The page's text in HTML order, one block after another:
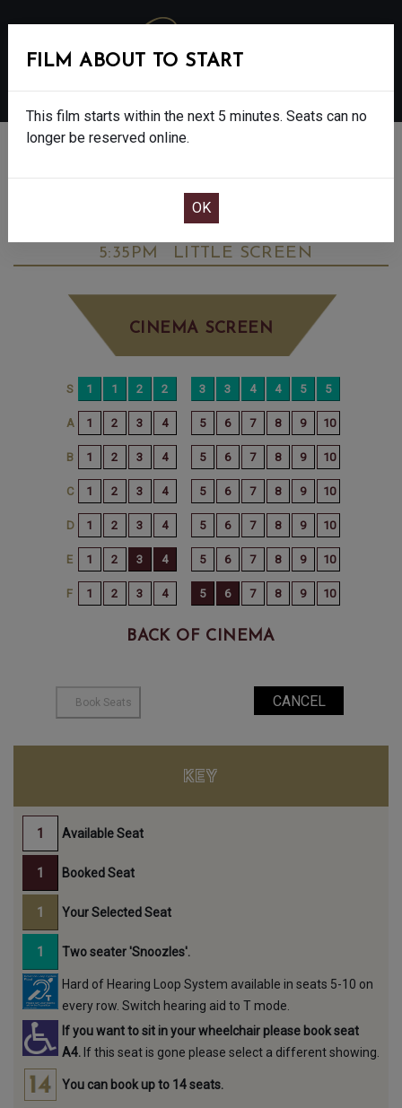
ELIZABETH II: A LIFE IN A NEW LIGHT -
5:35PM
LITTLE SCREEN
CINEMA SCREEN
BACK OF CINEMA
FILM ABOUT TO START
This film starts within the next 5 minutes. Seats can no
longer be reserved online.
KEY
Available Seat
Booked Seat
Your Selected Seat
Two seater 'Snoozles'.
Hard of Hearing Loop System available in seats 5-10 on
every row. Switch hearing aid to T mode.
If you want to sit in your wheelchair please book seat
A4. If this seat is gone please select a different showing.
You can book up to 14 seats.